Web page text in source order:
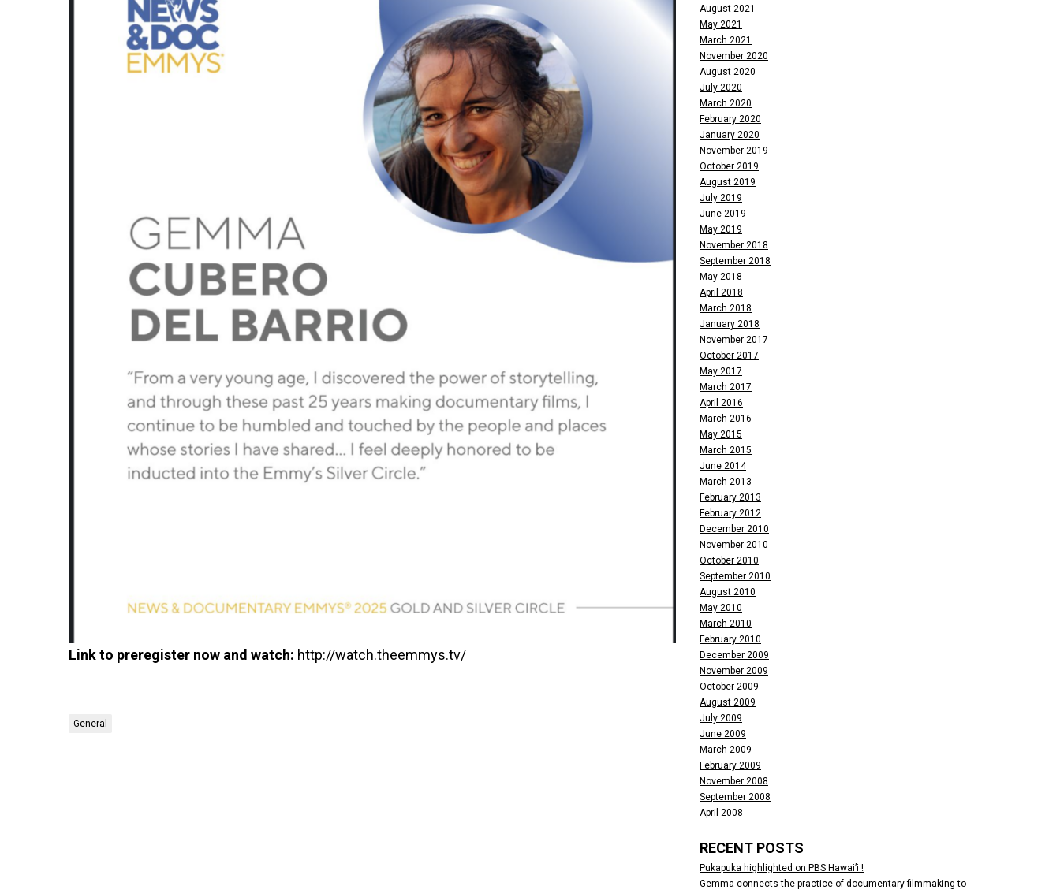
Link to preregister now and watch: http://watch.theemmys.tv/
General
August 2021
May 2021
March 2021
November 2020
August 2020
July 2020
March 2020
February 2020
January 2020
November 2019
October 2019
August 2019
July 2019
June 2019
May 2019
November 2018
September 2018
May 2018
April 2018
March 2018
January 2018
November 2017
October 2017
May 2017
March 2017
April 2016
March 2016
May 2015
March 2015
June 2014
March 2013
February 2013
February 2012
December 2010
November 2010
October 2010
September 2010
August 2010
May 2010
March 2010
February 2010
December 2009
November 2009
October 2009
August 2009
July 2009
June 2009
March 2009
February 2009
November 2008
September 2008
April 2008
RECENT POSTS
Pukapuka highlighted on PBS Hawai’i !
Gemma connects the practice of documentary filmmaking to